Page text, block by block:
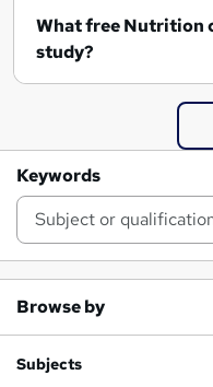
What free Nutrition courses are available for
study?
Keywords
Browse by
Subjects